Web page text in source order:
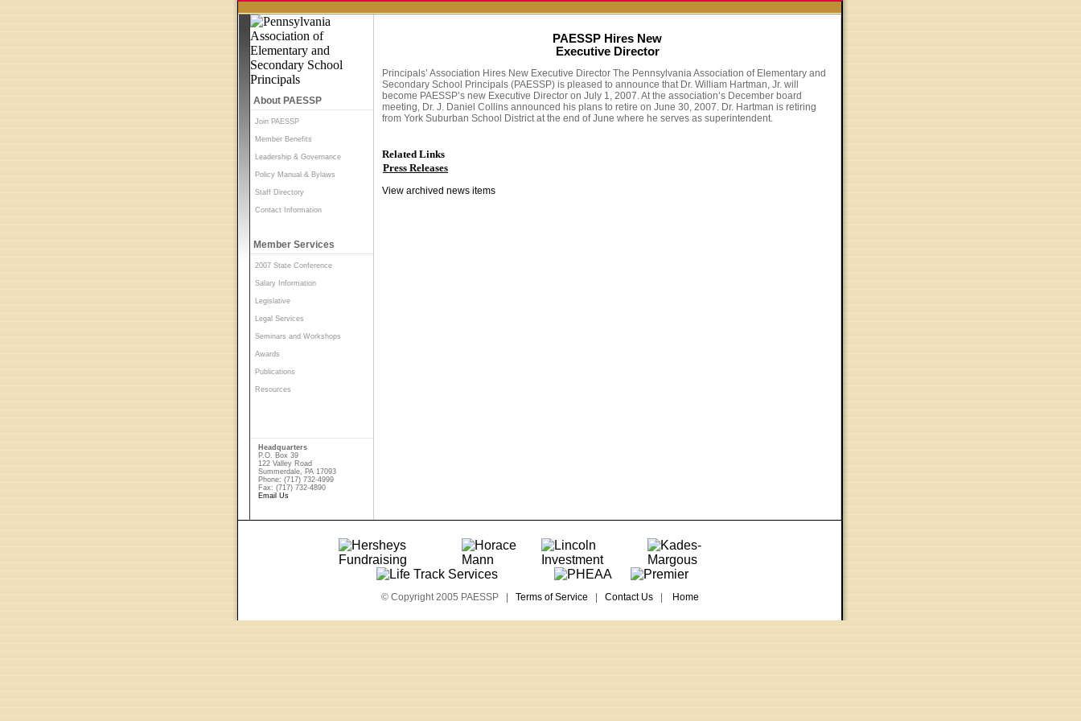
About PAESSP
Join PAESSP
Member Benefits
Leadership & Governance
Policy Manual & Bylaws
Staff Directory
Contact Information
Member Services
2007 State Conference
Salary Information
Legislative
Legal Services
Seminars and Workshops
Awards
Publications
Resources
Headquarters
P.O. Box 39
122 Valley Road
Summerdale, PA 17093
Phone: (717) 732-4999
Fax: (717) 732-4890
Email Us
PAESSP Hires New
Executive Director
Principals’ Association Hires New Executive Director The Pennsylvania Association of Elementary and
Secondary School Principals (PAESSP) is pleased to announce that Dr. William Hartman, Jr. will
become PAESSP’s new Executive Director on July 1, 2007. At the association’s December board
meeting, Dr. J. Daniel Collins announced his plans to retire on June 30, 2007. Dr. Hartman is retiring
from York Suburban School District at the end of June where he serves as superintendent.
Related Links
Press Releases
View archived news items
© Copyright 2005 PAESSP | Terms of Service Contact Us| Home